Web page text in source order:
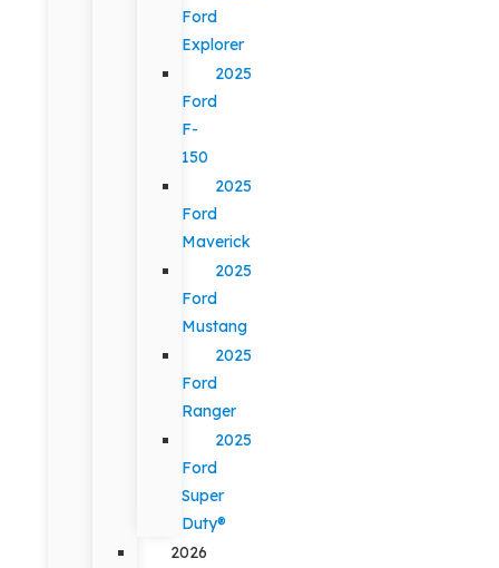
Ford
Explorer
2025
Ford
F-
150
2025
Ford
Maverick
2025
Ford
Mustang
2025
Ford
Ranger
2025
Ford
Super
Duty®
2026